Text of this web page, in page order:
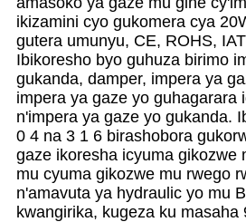
ikizamini cyo gukomera cya
gutera umunyu, CE, ROHS,
Ibikoresho byo guhuza birimo
gukanda, damper, impera ya
impera ya gaze yo guhagarara
n'impera ya gaze yo gukanda.
0 4 na 3 1 6 birashobora
gaze ikoresha icyuma gikozwe
mu cyuma gikozwe mu rwego
n'amavuta ya hydraulic yo mu
kwangirika, kugeza ku masaha